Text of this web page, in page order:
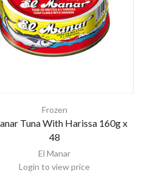
Frozen
Tuna With Harissa 160g x
48
El Manar
Login to view price